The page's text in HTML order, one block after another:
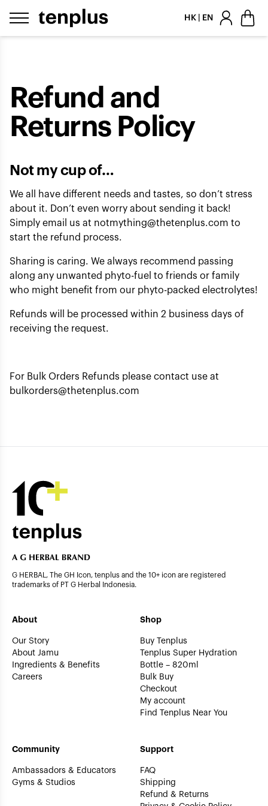
HK | EN
Refund and
Returns Policy
Not my cup of…
We all have different needs and tastes, so don’t stress
about it. Don’t even worry about sending it back!
Simply email us at notmything@thetenplus.com to
start the refund process.
Sharing is caring. We always recommend passing
along any unwanted phyto-fuel to friends or family
who might benefit from our phyto-packed electrolytes!
Refunds will be processed within 2 business days of
receiving the request.
For Bulk Orders Refunds please contact use at
bulkorders@thetenplus.com
G HERBAL, The GH Icon, tenplus and the 10+ icon are registered
trademarks of PT G Herbal Indonesia.
About
Our Story
About Jamu
Ingredients & Benefits
Careers
Shop
Buy Tenplus
Tenplus Super Hydration
Bottle – 820ml
Bulk Buy
Checkout
My account
Find Tenplus Near You
Community
Ambassadors & Educators
Gyms & Studios
Support
FAQ
Shipping
Refund & Returns